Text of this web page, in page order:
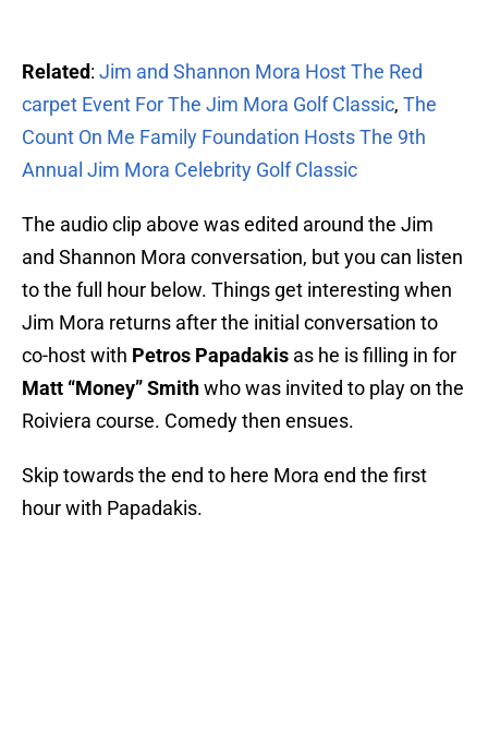
Related: Jim and Shannon Mora Host The Red
carpet Event For The Jim Mora Golf Classic, The
Count On Me Family Foundation Hosts The 9th
Annual Jim Mora Celebrity Golf Classic
The audio clip above was edited around the Jim
and Shannon Mora conversation, but you can listen
to the full hour below. Things get interesting when
Jim Mora returns after the initial conversation to
co-host with Petros Papadakis as he is filling in for
Matt “Money” Smithwho was invited to play on the
Roiviera course. Comedy then ensues.
Skip towards the end to here Mora end the first
hour with Papadakis.